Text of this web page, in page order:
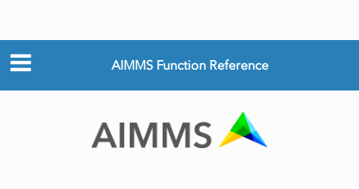
AIMMS Function Reference